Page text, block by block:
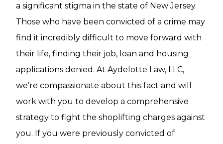
a significant stigma in the state of New Jersey.
Those who have been convicted of a crime may
find it incredibly difficult to move forward with
their life, finding their job, loan and housing
applications denied. At Aydelotte Law, LLC,
we’re compassionate about this fact and will
work with you to develop a comprehensive
strategy to fight the shoplifting charges against
you. If you were previously convicted of